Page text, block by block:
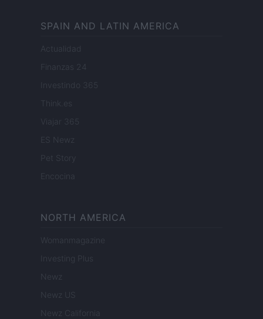
SPAIN AND LATIN AMERICA
Actualidad
Finanzas 24
Investindo 365
Think.es
Viajar 365
ES Newz
Pet Story
Encocina
NORTH AMERICA
Womanmagazine
Investing Plus
Newz
Newz US
Newz California